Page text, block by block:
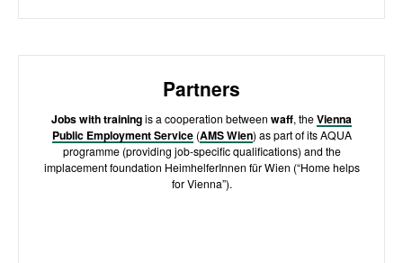
Partners
Jobs with trainingis a cooperation between waff, theVienna
Public Employment Service(AMS Wien) as part of its AQUA
programme (providing job-specific qualifications) and the
implacement foundation HeimhelferInnen für Wien (“Home helps
for Vienna”).